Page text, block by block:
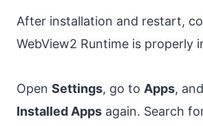
After installation and restart,
WebView2 Runtime is properly
Open Settings, go to Apps,
Installed Apps again. Search